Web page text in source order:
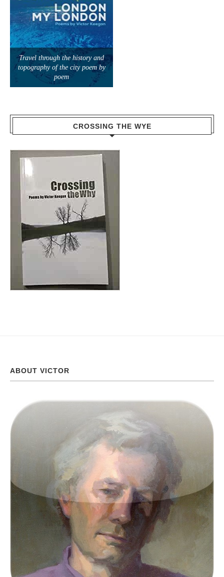
Travel through the history and
topography of the city poem by
poem
CROSSING THE WYE